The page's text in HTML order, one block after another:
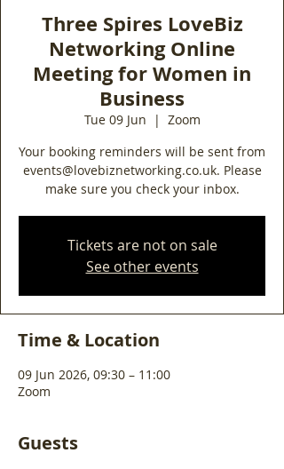
Three Spires LoveBiz
Networking Online
Meeting for Women in
Business
Tue 09 Jun
  |
Zoom
Your booking reminders will be sent from
events@lovebiznetworking.co.uk. Please
make sure you check your inbox.
Tickets are not on sale
See other events
Time & Location
09 Jun 2026, 09:30 – 11:00
Zoom
Guests